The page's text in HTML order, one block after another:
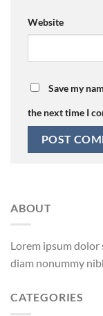
Website
Save my
the next time I
ABOUT
Lorem ipsum dolor
diam nonummy
CATEGORIES